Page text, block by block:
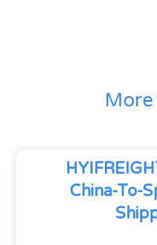
More
China-To-